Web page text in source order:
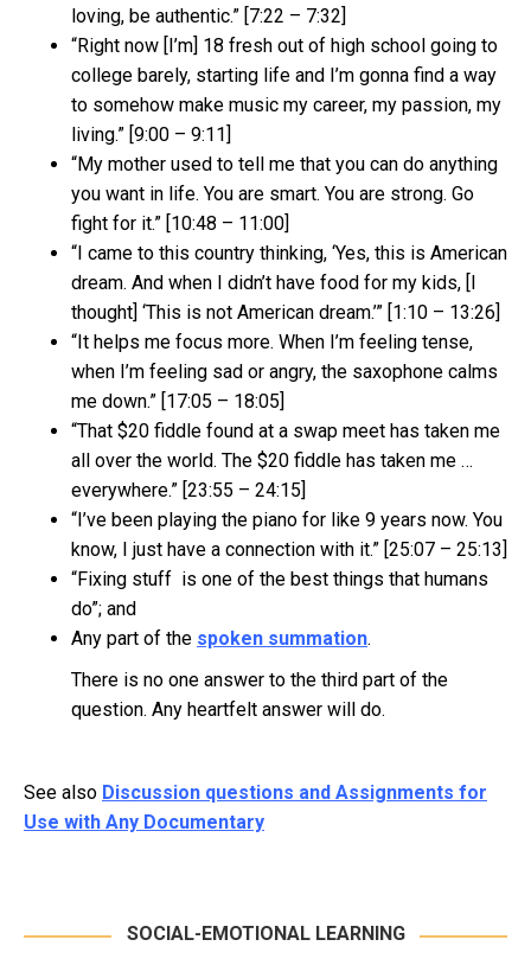
loving, be authentic.” [7:22 – 7:32]
“Right now [I’m] 18 fresh out of high school going to
college barely, starting life and I’m gonna find a way
to somehow make music my career, my passion, my
living.” [9:00 – 9:11]
“My mother used to tell me that you can do anything
you want in life. You are smart. You are strong. Go
fight for it.” [10:48 – 11:00]
“I came to this country thinking, ‘Yes, this is American
dream. And when I didn’t have food for my kids, [I
thought] ‘This is not American dream.’” [1:10 – 13:26]
“It helps me focus more. When I’m feeling tense,
when I’m feeling sad or angry, the saxophone calms
me down.” [17:05 – 18:05]
“That $20 fiddle found at a swap meet has taken me
all over the world. The $20 fiddle has taken me …
everywhere.” [23:55 – 24:15]
“I’ve been playing the piano for like 9 years now. You
know, I just have a connection with it.” [25:07 – 25:13]
“Fixing stuff is one of the best things that humans
do”; and
Any part of the spoken summation.
There is no one answer to the third part of the
question. Any heartfelt answer will do.
See also Discussion questions and Assignments for
Use with Any Documentary
SOCIAL-EMOTIONAL LEARNING